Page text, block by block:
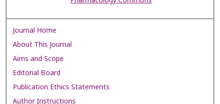
Journal Home
About This Journal
Aims and Scope
Editorial Board
Publication Ethics Statements
Author Instructions